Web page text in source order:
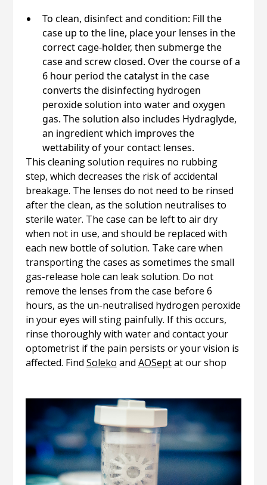
To clean, disinfect and condition: Fill the
case up to the line, place your lenses in the
correct cage-holder, then submerge the
case and screw closed. Over the course of a
6 hour period the catalyst in the case
converts the disinfecting hydrogen
peroxide solution into water and oxygen
gas. The solution also includes Hydraglyde,
an ingredient which improves the
wettability of your contact lenses.
This cleaning solution requires no rubbing
step, which decreases the risk of accidental
breakage. The lenses do not need to be rinsed
after the clean, as the solution neutralises to
sterile water. The case can be left to air dry
when not in use, and should be replaced with
each new bottle of solution. Take care when
transporting the cases as sometimes the small
gas-release hole can leak solution. Do not
remove the lenses from the case before 6
hours, as the un-neutralised hydrogen peroxide
in your eyes will sting painfully. If this occurs,
rinse thoroughly with water and contact your
optometrist if the pain persists or your vision is
affected. Find Soleko and AOSeptat our shop